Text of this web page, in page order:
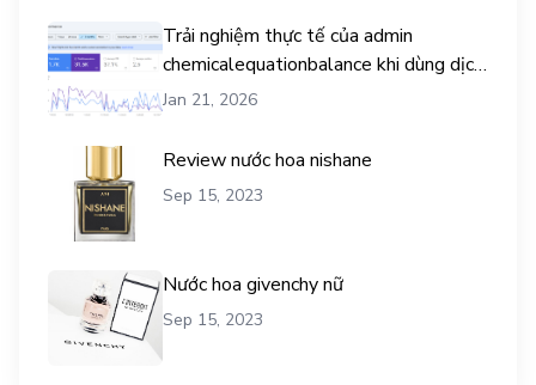
Trải nghiệm thực tế của admin
chemicalequationbalance khi dùng dịch
vụ mua traffic user
Jan 21, 2026
Review nước hoa nishane
Sep 15, 2023
Nước hoa givenchy nữ
Sep 15, 2023